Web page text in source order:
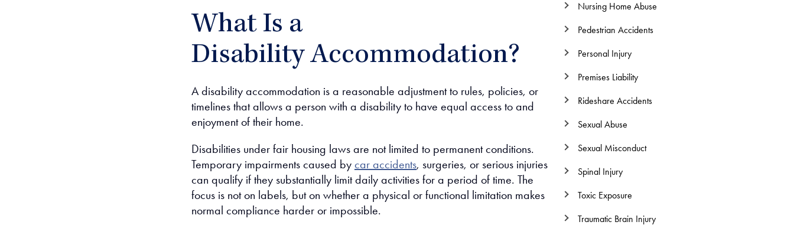
What Is a
Disability Accommodation?
A disability accommodation is a reasonable adjustment to rules, policies, or
timelines that allows a person with a disability to have equal access to and
enjoyment of their home.
Disabilities under fair housing laws are not limited to permanent conditions.
Temporary impairments caused by car accidents, surgeries, or serious injuries
can qualify if they substantially limit daily activities for a period of time. The
focus is not on labels, but on whether a physical or functional limitation makes
normal compliance harder or impossible.
Nursing Home Abuse
Pedestrian Accidents
Personal Injury
Premises Liability
Rideshare Accidents
Sexual Abuse
Sexual Misconduct
Spinal Injury
Toxic Exposure
Traumatic Brain Injury